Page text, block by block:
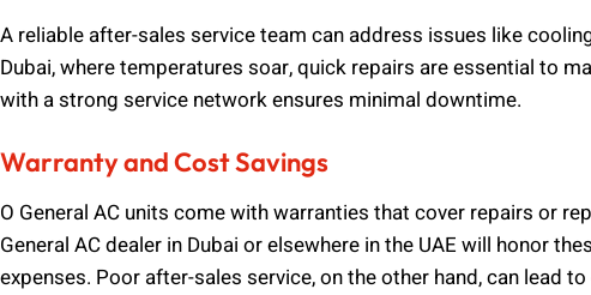
A reliable after-sales service team can address issues like
Dubai, where temperatures soar, quick repairs are essential to
with a strong service network ensures minimal downtime.
Warranty and Cost Savings
O General AC units come with warranties that cover repairs or
General AC dealer in Dubai or elsewhere in the UAE will honor
expenses. Poor after-sales service, on the other hand, can lead